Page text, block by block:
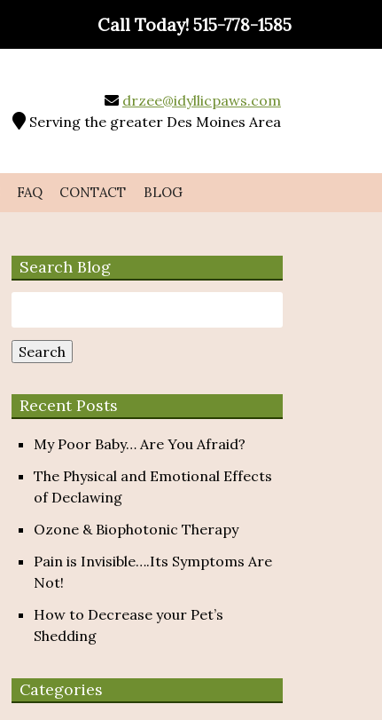
Call Today! 515-778-1585
drzee@idyllicpaws.com
Serving the greater Des Moines Area
FAQ CONTACT BLOG
Search Blog
for:
Search
Recent Posts
My Poor Baby… Are You Afraid?
The Physical and Emotional Effects
of Declawing
Ozone & Biophotonic Therapy
Pain is Invisible….Its Symptoms Are
Not!
How to Decrease your Pet’s
Shedding
Categories